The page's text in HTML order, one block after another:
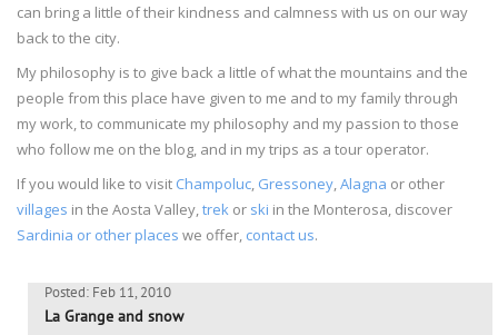
can bring a little of their kindness and calmness with us on our way
back to the city.
My philosophy is to give back a little of what the mountains and the
people from this place have given to me and to my family through
my work, to communicate my philosophy and my passion to those
who follow me on the blog, and in my trips as a tour operator.
If you would like to visit Champoluc Gressoney Alagna or other
villages in the Aosta Valley, trek or ski in the Monterosa, discover
Sardinia or other places we offer, contact us.
Posted: Feb 11, 2010
La Grange and snow